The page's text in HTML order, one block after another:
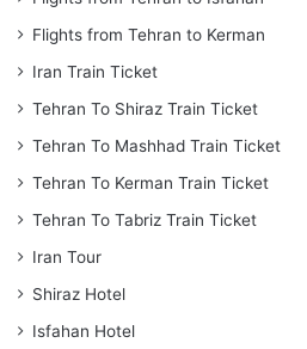
Flights from Tehran to Kerman
Iran Train Ticket
Tehran To Shiraz Train Ticket
Tehran To Mashhad Train Ticket
Tehran To Kerman Train Ticket
Tehran To Tabriz Train Ticket
Iran Tour
Shiraz Hotel
Isfahan Hotel